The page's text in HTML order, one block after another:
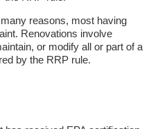
reasons, most having
Renovations involve
or modify all or part of a
by the RRP rule.